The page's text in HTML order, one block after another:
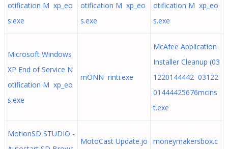
otification M xp_eo
s.exe
otification M xp_eo
s.exe
otification M xp_eo
s.exe
Microsoft Windows
XP End of Service N
otification M xp_eo
s.exe
mONN rinti.exe
McAfee Application
Installer Cleanup (03
1220144442 03122
01444425676mcins
t.exe
MotionSD STUDIO -
MotoCast Update.jo
moneymakersbox.c